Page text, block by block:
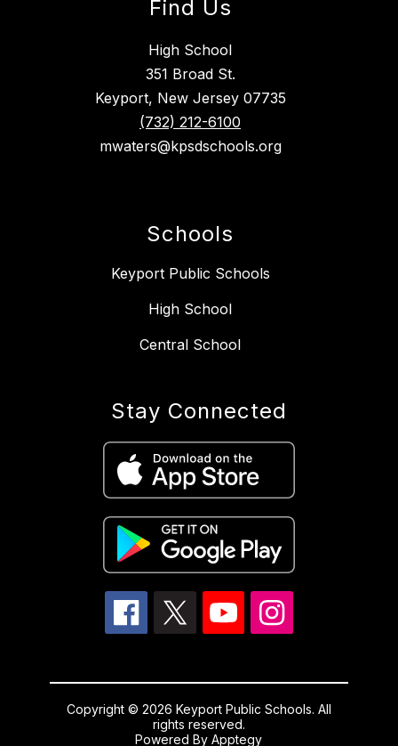
Find Us
High School
351 Broad St.
Keyport, New Jersey 07735
(732) 212-6100
mwaters@kpsdschools.org
Schools
Keyport Public Schools
High School
Central School
Stay Connected
Copyright © 2026 Keyport Public Schools. All
rights reserved.
Powered ByApptegy